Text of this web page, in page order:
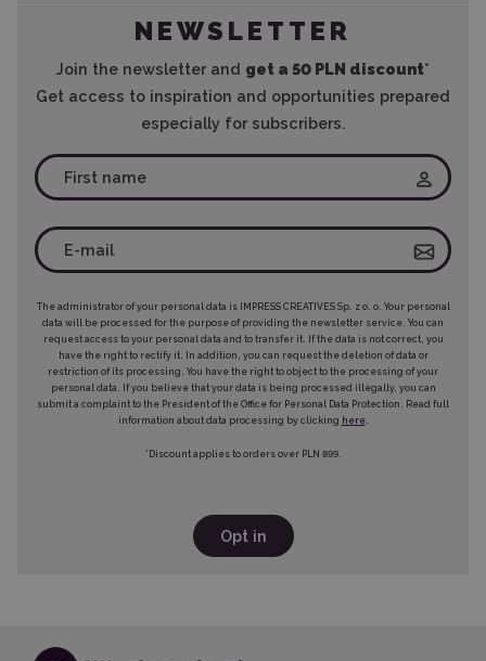
NEWSLETTER
Join the newsletter and get a 50 PLN discount*
Get access to inspiration and opportunities prepared
especially for subscribers.
The administrator of your personal data is IMPRESS CREATIVES Sp. z o. o. Your personal
data will be processed for the purpose of providing the newsletter service. You can
request access to your personal data and to transfer it. If the data is not correct, you
have the right to rectify it. In addition, you can request the deletion of data or
restriction of its processing. You have the right to object to the processing of your
personal data. If you believe that your data is being processed illegally, you can
submit a complaint to the President of the Office for Personal Data Protection. Read full
information about data processing by clicking here.
*Discount applies to orders over PLN 899.
Opt in